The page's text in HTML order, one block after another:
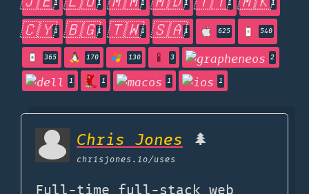
1 1 1 1 1 1
🇨🇾1 🇧🇬1 🇹🇼1 🇸🇦1 625 540
365 170 130 3 2
1 1 1 1
Chris Jones 🌲
chrisjones.io/uses